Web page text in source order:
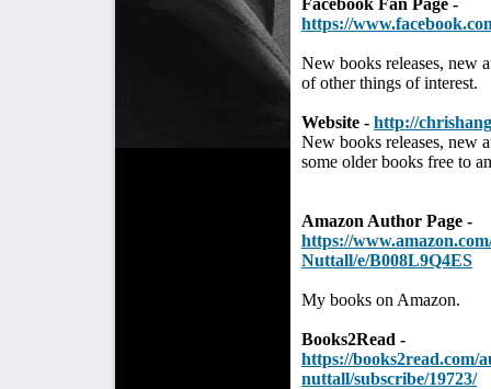
Facebook Fan Page -
https://
New books releases, new
of other things of interest.
Website - http://
New books releases, new
some older books free to
Amazon Author Page -
https://
Nuttall/e/B008L9Q4ES
My books on Amazon.
Books2Read -
https://books2read.com/
nuttall/subscribe/19723/